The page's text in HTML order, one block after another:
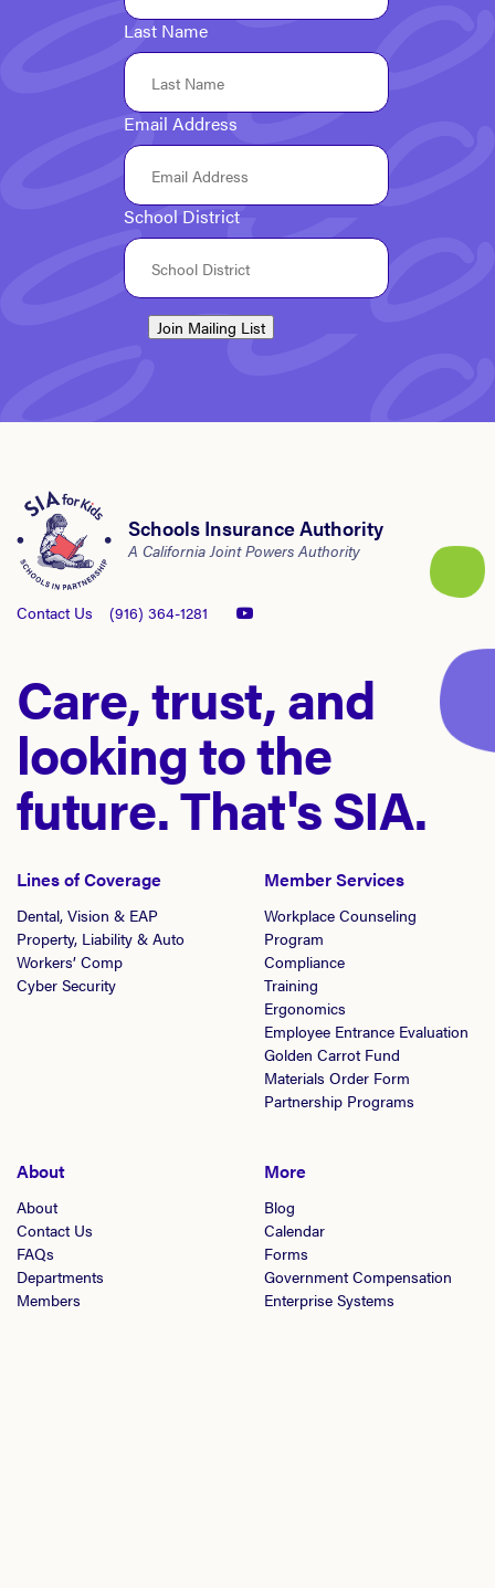
Last Name
Email Address
School District
Join Mailing List
Schools Insurance Authority
A California Joint Powers Authority
Contact Us (916) 364-1281
Care, trust, and
looking to the
future. That's SIA.
Lines of Coverage
Dental, Vision & EAP
Property, Liability & Auto
Workers’ Comp
Cyber Security
Member Services
Workplace Counseling
Program
Compliance
Training
Ergonomics
Employee Entrance Evaluation
Golden Carrot Fund
Materials Order Form
Partnership Programs
About
About
Contact Us
FAQs
Departments
Members
More
Blog
Calendar
Forms
Government Compensation
Enterprise Systems